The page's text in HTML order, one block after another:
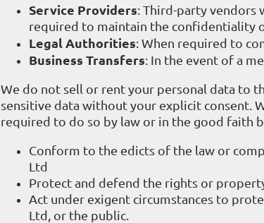
Service Providers: Third-party vendors
required to maintain the confidentiality
Legal Authorities: When required to
Business Transfers: In the event of a
We do not sell or rent your personal data to
sensitive data without your explicit consent.
required to do so by law or in the good faith
Conform to the edicts of the law or
Ltd
Protect and defend the rights or
Act under exigent circumstances to
Ltd, or the public.